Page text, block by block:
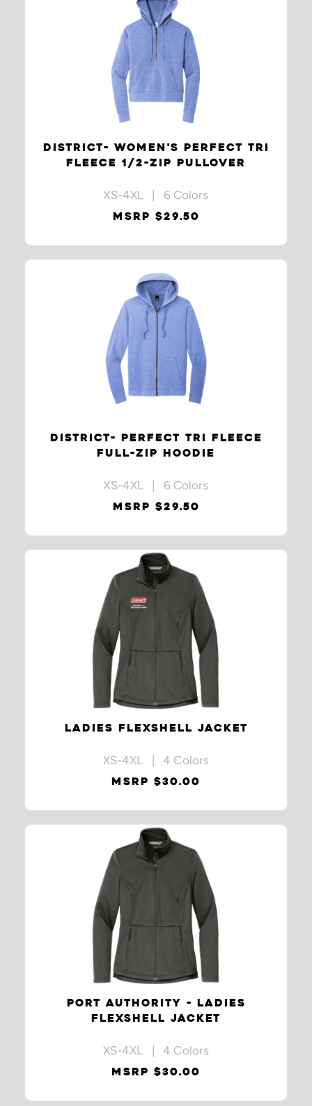
DISTRICT- WOMEN'S PERFECT TRI
FLEECE 1/2-ZIP PULLOVER
XS-4XL | 6 Colors
MSRP $29.50
DISTRICT- PERFECT TRI FLEECE
FULL-ZIP HOODIE
XS-4XL | 6 Colors
MSRP $29.50
LADIES FLEXSHELL JACKET
XS-4XL | 4 Colors
MSRP $30.00
PORT AUTHORITY - LADIES
FLEXSHELL JACKET
XS-4XL | 4 Colors
MSRP $30.00